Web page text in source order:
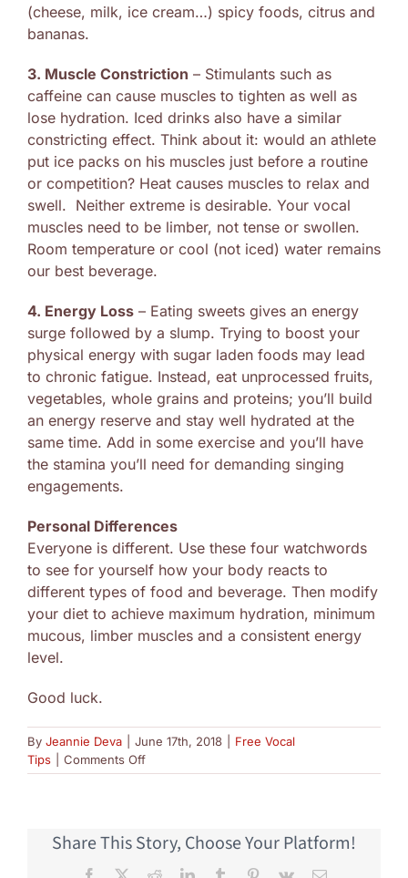
(cheese, milk, ice cream…) spicy foods, citrus and
bananas.
3. Muscle Constriction – Stimulants such as
caffeine can cause muscles to tighten as well as
lose hydration. Iced drinks also have a similar
constricting effect. Think about it: would an athlete
put ice packs on his muscles just before a routine
or competition? Heat causes muscles to relax and
swell. Neither extreme is desirable. Your vocal
muscles need to be limber, not tense or swollen.
Room temperature or cool (not iced) water remains
our best beverage.
4. Energy Loss – Eating sweets gives an energy
surge followed by a slump. Trying to boost your
physical energy with sugar laden foods may lead
to chronic fatigue. Instead, eat unprocessed fruits,
vegetables, whole grains and proteins; you’ll build
an energy reserve and stay well hydrated at the
same time. Add in some exercise and you’ll have
the stamina you’ll need for demanding singing
engagements.
Personal Differences
Everyone is different. Use these four watchwords
to see for yourself how your body reacts to
different types of food and beverage. Then modify
your diet to achieve maximum hydration, minimum
mucous, limber muscles and a consistent energy
level.
Good luck.
By Jeannie Deva June 17th, 2018
Free Vocal
Tips
Comments Offon
Food
Share This Story, Choose Your Platform!
Facebook RedditLinkedInTumblr Pinterest
Vk Email